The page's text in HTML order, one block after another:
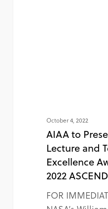
October 4, 2022
AIAA to
Lecture and
Excellence
2022 ASCEND
FOR